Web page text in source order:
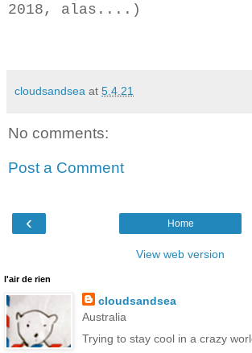
2018, alas....)
cloudsandsea at 5.4.21
No comments:
Post a Comment
‹ Home
View web version
l'air de rien
cloudsandsea
Australia
Trying to stay cool in a crazy